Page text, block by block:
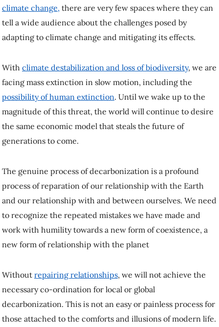
climate change, there are very few spaces where they can
tell a wide audience about the challenges posed by
adapting to climate change and mitigating its effects.
With climate destabilization and loss of biodiversity, we are
facing mass extinction in slow motion, including the
possibility of human extinction. Until we wake up to the
magnitude of this threat, the world will continue to desire
the same economic model that steals the future of
generations to come.
The genuine process of decarbonization is a profound
process of reparation of our relationship with the Earth
and our relationship with and between ourselves. We need
to recognize the repeated mistakes we have made and
work with humility towards a new form of coexistence, a
new form of relationship with the planet
Without repairing relationships, we will not achieve the
necessary co-ordination for local or global
decarbonization. This is not an easy or painless process for
those attached to the comforts and illusions of modern life.